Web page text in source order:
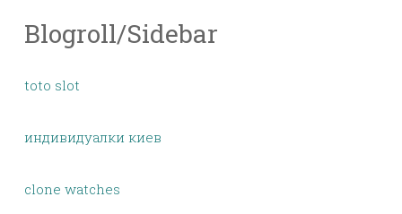
Blogroll/Sidebar
toto slot
индивидуалки киев
clone watches